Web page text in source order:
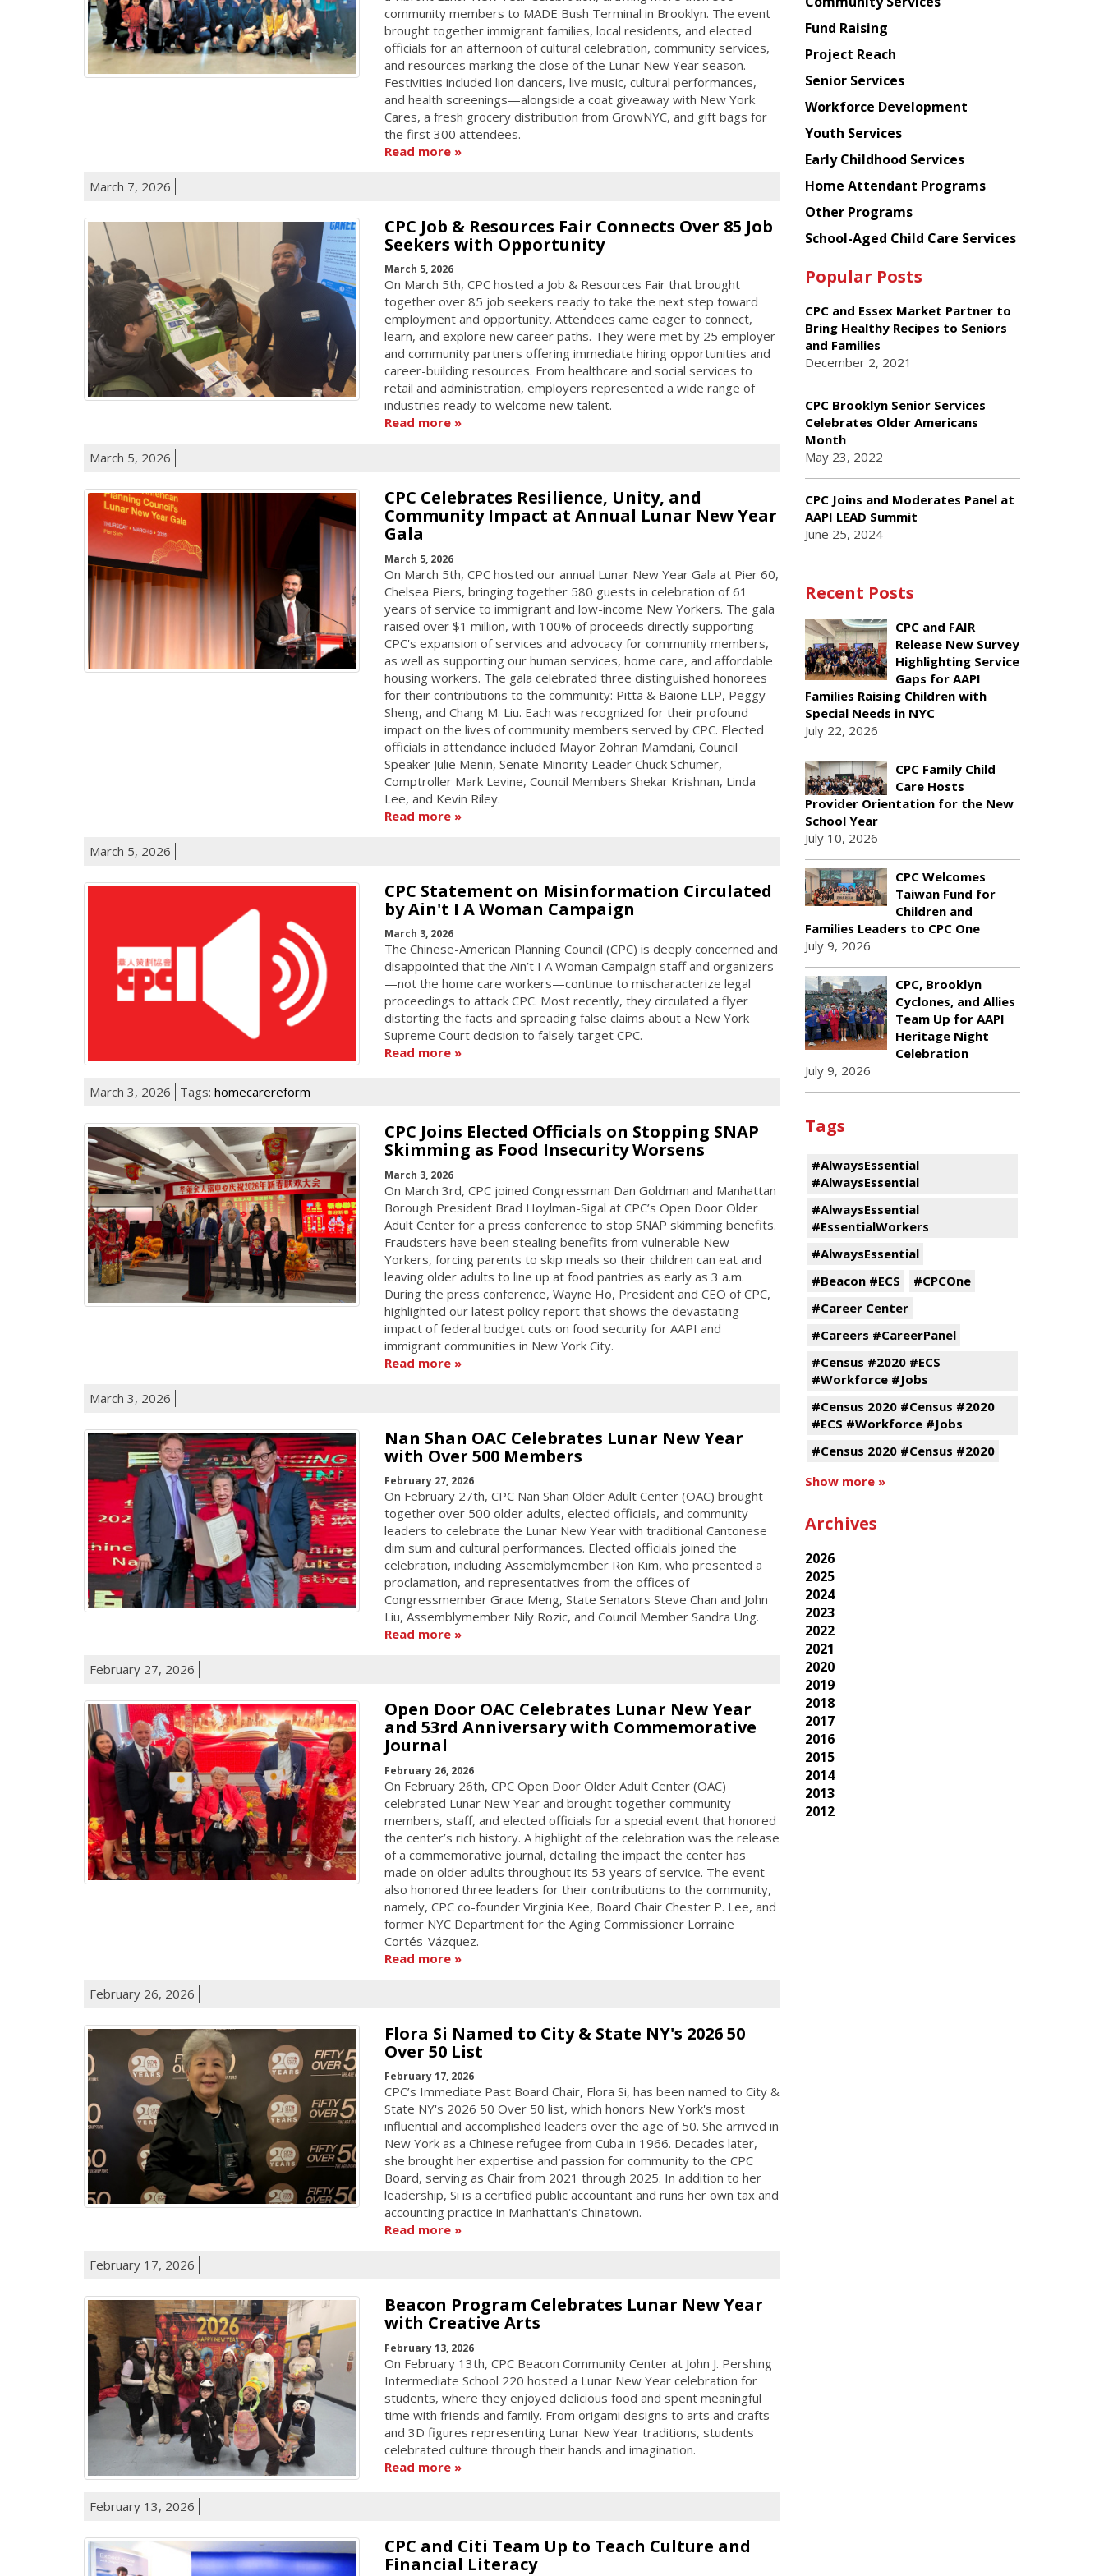
community members to MADE Bush Terminal in Brooklyn. The event
brought together immigrant families, local residents, and elected
officials for an afternoon of cultural celebration, community services,
and resources marking the close of the Lunar New Year season.
Festivities included lion dancers, live music, cultural performances,
and health screenings—alongside a coat giveaway with New York
Cares, a fresh grocery distribution from GrowNYC, and gift bags for
the first 300 attendees.
Read more
March 7, 2026
CPC Job & Resources Fair Connects Over 85 Job
Seekers with Opportunity
March 5, 2026
On March 5th, CPC hosted a Job & Resources Fair that brought
together over 85 job seekers ready to take the next step toward
employment and opportunity. Attendees came eager to connect,
learn, and explore new career paths. They were met by 25 employer
and community partners offering immediate hiring opportunities and
career-building resources. From healthcare and social services to
retail and administration, employers represented a wide range of
industries ready to welcome new talent.
Read more
March 5, 2026
CPC Celebrates Resilience, Unity, and
Community Impact at Annual Lunar New Year
Gala
March 5, 2026
On March 5th, CPC hosted our annual Lunar New Year Gala at Pier 60,
Chelsea Piers, bringing together 580 guests in celebration of 61
years of service to immigrant and low-income New Yorkers. The gala
raised over $1 million, with 100% of proceeds directly supporting
CPC's expansion of services and advocacy for community members,
as well as supporting our human services, home care, and affordable
housing workers. The gala celebrated three distinguished honorees
for their contributions to the community: Pitta & Baione LLP, Peggy
Sheng, and Chang M. Liu. Each was recognized for their profound
impact on the lives of community members served by CPC. Elected
officials in attendance included Mayor Zohran Mamdani, Council
Speaker Julie Menin, Senate Minority Leader Chuck Schumer,
Comptroller Mark Levine, Council Members Shekar Krishnan, Linda
Lee, and Kevin Riley.
Read more
March 5, 2026
CPC Statement on Misinformation Circulated
by Ain't I A Woman Campaign
March 3, 2026
The Chinese-American Planning Council (CPC) is deeply concerned and
disappointed that the Ain’t I A Woman Campaign staff and organizers
—not the home care workers—continue to mischaracterize legal
proceedings to attack CPC. Most recently, they circulated a flyer
distorting the facts and spreading false claims about a New York
Supreme Court decision to falsely target CPC.
Read more
March 3, 2026 Tags: homecarereform
CPC Joins Elected Officials on Stopping SNAP
Skimming as Food Insecurity Worsens
March 3, 2026
On March 3rd, CPC joined Congressman Dan Goldman and Manhattan
Borough President Brad Hoylman-Sigal at CPC’s Open Door Older
Adult Center for a press conference to stop SNAP skimming benefits.
Fraudsters have been stealing benefits from vulnerable New
Yorkers, forcing parents to skip meals so their children can eat and
leaving older adults to line up at food pantries as early as 3 a.m.
During the press conference, Wayne Ho, President and CEO of CPC,
highlighted our latest policy report that shows the devastating
impact of federal budget cuts on food security for AAPI and
immigrant communities in New York City.
Read more
March 3, 2026
Nan Shan OAC Celebrates Lunar New Year
with Over 500 Members
February 27, 2026
On February 27th, CPC Nan Shan Older Adult Center (OAC) brought
together over 500 older adults, elected officials, and community
leaders to celebrate the Lunar New Year with traditional Cantonese
dim sum and cultural performances. Elected officials joined the
celebration, including Assemblymember Ron Kim, who presented a
proclamation, and representatives from the offices of
Congressmember Grace Meng, State Senators Steve Chan and John
Liu, Assemblymember Nily Rozic, and Council Member Sandra Ung.
Read more
February 27, 2026
Open Door OAC Celebrates Lunar New Year
and 53rd Anniversary with Commemorative
Journal
February 26, 2026
On February 26th, CPC Open Door Older Adult Center (OAC)
celebrated Lunar New Year and brought together community
members, staff, and elected officials for a special event that honored
the center’s rich history. A highlight of the celebration was the release
of a commemorative journal, detailing the impact the center has
made on older adults throughout its 53 years of service. The event
also honored three leaders for their contributions to the community,
namely, CPC co-founder Virginia Kee, Board Chair Chester P. Lee, and
former NYC Department for the Aging Commissioner Lorraine
Cortés-Vázquez.
Read more
February 26, 2026
Flora Si Named to City & State NY's 2026 50
Over 50 List
February 17, 2026
CPC’s Immediate Past Board Chair, Flora Si, has been named to City &
State NY's 2026 50 Over 50 list, which honors New York's most
influential and accomplished leaders over the age of 50. She arrived in
New York as a Chinese refugee from Cuba in 1966. Decades later,
she brought her expertise and passion for community to the CPC
Board, serving as Chair from 2021 through 2025. In addition to her
leadership, Si is a certified public accountant and runs her own tax and
accounting practice in Manhattan's Chinatown.
Read more
February 17, 2026
Beacon Program Celebrates Lunar New Year
with Creative Arts
February 13, 2026
On February 13th, CPC Beacon Community Center at John J. Pershing
Intermediate School 220 hosted a Lunar New Year celebration for
students, where they enjoyed delicious food and spent meaningful
time with friends and family. From origami designs to arts and crafts
and 3D figures representing Lunar New Year traditions, students
celebrated culture through their hands and imagination.
Read more
February 13, 2026
CPC and Citi Team Up to Teach Culture and
Financial Literacy
American
Planning
Council
Fund Raising
Project Reach
Senior Services
Workforce Development
Youth Services
Early Childhood Services
Home Attendant Programs
Other Programs
School-Aged Child Care Services
Popular Posts
CPC and Essex Market Partner to
Bring Healthy Recipes to Seniors
and Families
December 2, 2021
CPC Brooklyn Senior Services
Celebrates Older Americans
Month
May 23, 2022
CPC Joins and Moderates Panel at
AAPI LEAD Summit
June 25, 2024
Recent Posts
CPC and FAIR
Release New Survey
Highlighting Service
Gaps for AAPI
Families Raising Children with
Special Needs in NYC
July 22, 2026
CPC Family Child
Care Hosts
Provider Orientation for the New
School Year
July 10, 2026
CPC Welcomes
Taiwan Fund for
Children and
Families Leaders to CPC One
July 9, 2026
CPC, Brooklyn
Cyclones, and Allies
Team Up for AAPI
Heritage Night
Celebration
July 9, 2026
Tags
#AlwaysEssential
#AlwaysEssential
#AlwaysEssential
#EssentialWorkers
#AlwaysEssential
#Beacon #ECS
#CPCOne
#Career Center
#Careers #CareerPanel
#Census #2020 #ECS
#Workforce #Jobs
#Census 2020 #Census #2020
#ECS #Workforce #Jobs
#Census 2020 #Census #2020
Show more »
Archives
2026
2025
2024
2023
2022
2021
2020
2019
2018
2017
2016
2015
2014
2013
2012